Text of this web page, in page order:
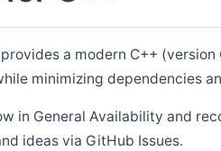
provides a modern C++
minimizing dependencies
in General Availability and
ideas via GitHub Issues.